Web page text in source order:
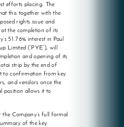
efforts placing. The
this together with the
rights issue and
at the completion of its
51.76% interest in Paul
Limited (“PYE”), will
and opening of its
strip by the end of
to confirmation from key
and vendors once the
position allows it to
the Company’s full formal
of the key